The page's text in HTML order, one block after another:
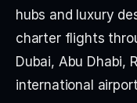
hubs and luxury
charter flights
Dubai, Abu Dhabi,
international